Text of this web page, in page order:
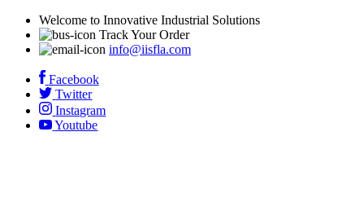
Welcome to Innovative Industrial Solutions
Track Your Order
info@iisfla.com
Facebook
Twitter
Instagram
Youtube